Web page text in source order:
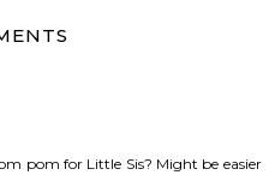
pom for Little Sis? Might be easier